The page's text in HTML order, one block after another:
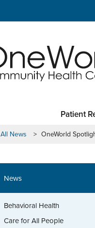
Patient
All News > OneWorld
News
Behavioral Health
Care for All People